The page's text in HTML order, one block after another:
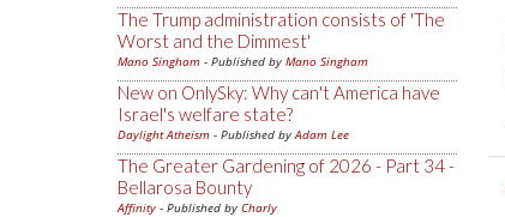
The Trump administration consists of 'The
Worst and the Dimmest'
Mano Singham - Published by Mano Singham
New on OnlySky: Why can't America have
Israel's welfare state?
Daylight Atheism - Published byAdam Lee
The Greater Gardening of 2026 - Part 34 -
Bellarosa Bounty
Affinity - Published by Charly